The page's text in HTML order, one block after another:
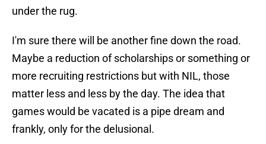
under the rug.
I'm sure there will be another fine down the road.
Maybe a reduction of scholarships or something or
more recruiting restrictions but with NIL, those
matter less and less by the day. The idea that
games would be vacated is a pipe dream and
frankly, only for the delusional.